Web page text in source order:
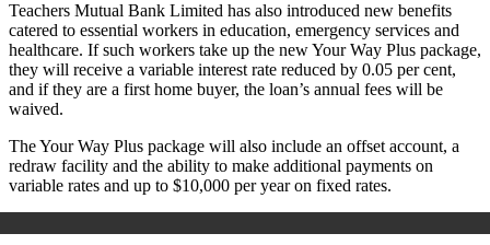
Teachers Mutual Bank Limited has also introduced new benefits
catered to essential workers in education, emergency services and
healthcare. If such workers take up the new Your Way Plus package,
they will receive a variable interest rate reduced by 0.05 per cent,
and if they are a first home buyer, the loan’s annual fees will be
waived.
The Your Way Plus package will also include an offset account, a
redraw facility and the ability to make additional payments on
variable rates and up to $10,000 per year on fixed rates.